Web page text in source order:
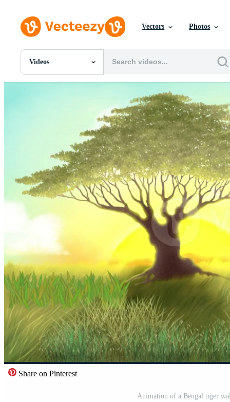
Vectors Photos
Videos
All Images
Videos
Motion Graphics
Editorial Images
Editorial Events
Share on Pinterest
Animation of a Bengal tiger